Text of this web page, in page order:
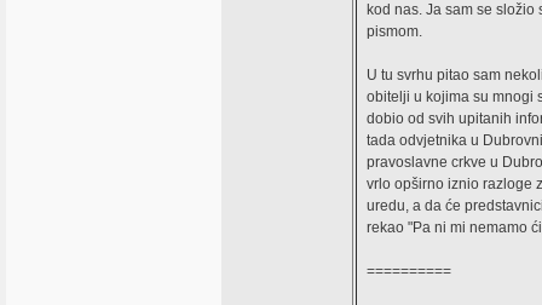
kod nas. Ja sam se
pismom.
U tu svrhu pitao sam
obitelji u kojima su mnogi
dobio od svih upitanih
tada odvjetnika u
pravoslavne crkve u
vrlo opširno iznio razloge
uredu, a da će
rekao "Pa ni mi nemamo
==========